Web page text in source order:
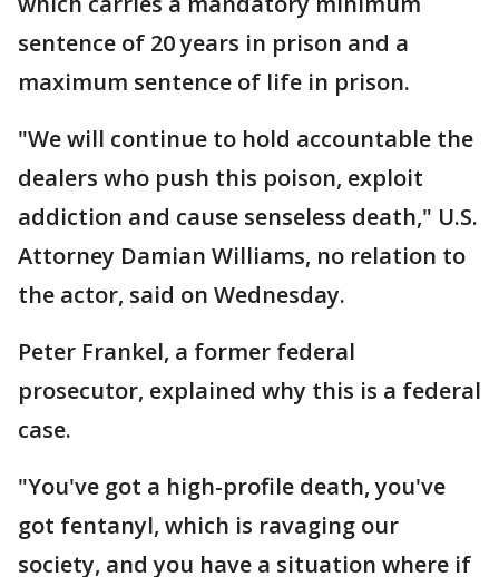
sentence of 20 years in prison and a
maximum sentence of life in prison.
"We will continue to hold accountable the
dealers who push this poison, exploit
addiction and cause senseless death," U.S.
Attorney Damian Williams, no relation to
the actor, said on Wednesday.
Peter Frankel, a former federal
prosecutor, explained why this is a federal
case.
"You've got a high-profile death, you've
got fentanyl, which is ravaging our
society, and you have a situation where if